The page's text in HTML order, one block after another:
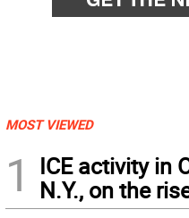
MOST VIEWED
1
ICE activity in
N.Y., on the